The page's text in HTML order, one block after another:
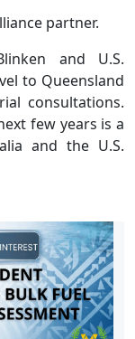
partner.
and U.S.
to Queensland
consultations.
few years is a
and the U.S.